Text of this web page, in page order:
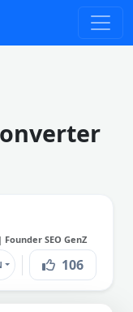
SEO GenZ
106